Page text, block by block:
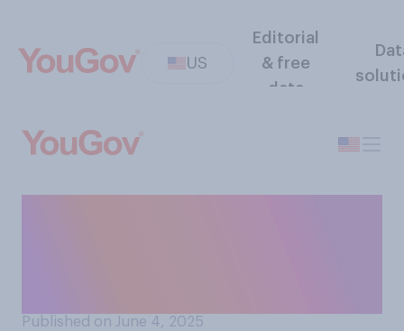
US
Editorial
& free
data
Published on June 4, 2025